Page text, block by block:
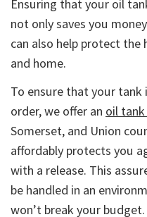
Ensuring that your oil
not only saves you
can also help protect
and home.
To ensure that your tank
order, we offer an oil
Somerset, and Union
affordably protects you
with a release. This
be handled in an
won’t break your budget.